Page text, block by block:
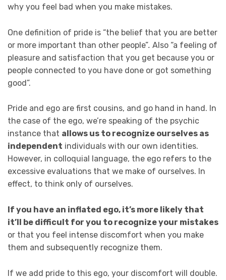
why you feel bad when you make mistakes.
One definition of pride is “the belief that you are better
or more important than other people”. Also “a feeling of
pleasure and satisfaction that you get because you or
people connected to you have done or got something
good”.
Pride and ego are first cousins, and go hand in hand. In
the case of the ego, we’re speaking of the psychic
instance that allows us to recognize ourselves as
independent individuals with our own identities.
However, in colloquial language, the ego refers to the
excessive evaluations that we make of ourselves. In
effect, to think only of ourselves.
If you have an inflated ego, it’s more likely that
it’ll be difficult for you to recognize your mistakes
or that you feel intense discomfort when you make
them and subsequently recognize them.
If we add pride to this ego, your discomfort will double.